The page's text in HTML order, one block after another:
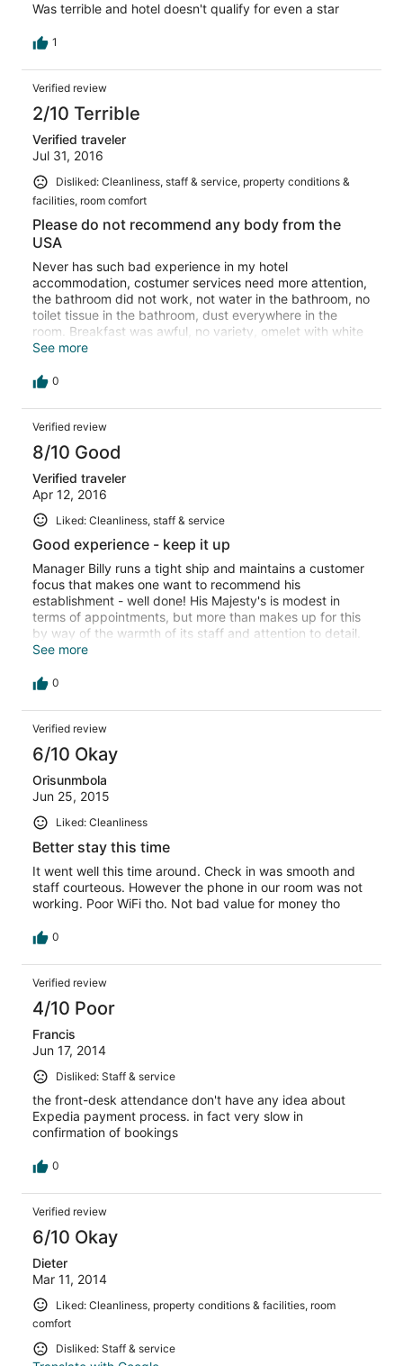
Was terrible and hotel doesn't qualify for even a star
1
Verified review
2/10 Terrible
Verified traveler
Jul 31, 2016
Disliked: Cleanliness, staff & service, property conditions &
facilities, room comfort
Please do not recommend any body from the
USA
Never has such bad experience in my hotel
accommodation, costumer services need more attention,
the bathroom did not work, not water in the bathroom, no
toilet tissue in the bathroom, dust everywhere in the
room. Breakfast was awful, no variety, omelet with white
bread for everyone. No choice!!!!
See more
0
Verified review
8/10 Good
Verified traveler
Apr 12, 2016
Liked: Cleanliness, staff & service
Good experience - keep it up
Manager Billy runs a tight ship and maintains a customer
focus that makes one want to recommend his
establishment - well done! His Majesty's is modest in
terms of appointments, but more than makes up for this
by way of the warmth of its staff and attention to detail.
The kitchen punches above its weight, although the
beach side and restaurant facilities at a pinch. I enjoyed
have increased in Ghana and obtaining good value for
one's money is not as easy as it used to be. When I stay
in Ghana again, I would find it hard to go past His
Majesty's.
See more
0
Verified review
6/10 Okay
Orisunmbola
Jun 25, 2015
Liked: Cleanliness
Better stay this time
It went well this time around. Check in was smooth and
staff courteous. However the phone in our room was not
working. Poor WiFi tho. Not bad value for money tho
0
Verified review
4/10 Poor
Francis
Jun 17, 2014
Disliked: Staff & service
the front-desk attendance don't have any idea about
Expedia payment process. in fact very slow in
confirmation of bookings
0
Verified review
6/10 Okay
Dieter
Mar 11, 2014
Liked: Cleanliness, property conditions & facilities, room
comfort
Disliked: Staff & service